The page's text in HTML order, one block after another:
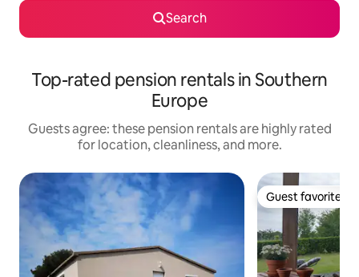
Search
Top-rated pension rentals in Southern
Europe
Guests agree: these pension rentals are highly rated
for location, cleanliness, and more.
Guest favorite
Guest favorite